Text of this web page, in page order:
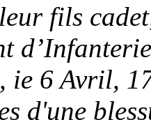
fils
ie 6 Avril,
d'une